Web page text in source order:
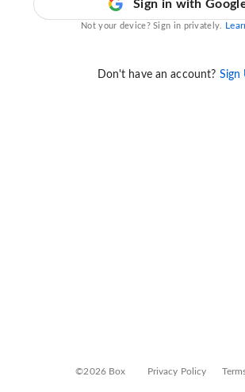
Sign in with
Not your device? Sign in privately.
Don't have an account? Sign
©2026 Box Privacy Policy